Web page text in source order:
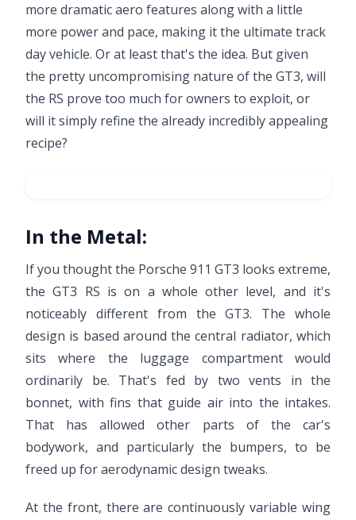
more dramatic aero features along with a little
more power and pace, making it the ultimate track
day vehicle. Or at least that's the idea. But given
the pretty uncompromising nature of the GT3, will
the RS prove too much for owners to exploit, or
will it simply refine the already incredibly appealing
recipe?
In the Metal:
If you thought the Porsche 911 GT3 looks extreme,
the GT3 RS is on a whole other level, and it's
noticeably different from the GT3. The whole
design is based around the central radiator, which
sits where the luggage compartment would
ordinarily be. That's fed by two vents in the
bonnet, with fins that guide air into the intakes.
That has allowed other parts of the car's
bodywork, and particularly the bumpers, to be
freed up for aerodynamic design tweaks.
At the front, there are continuously variable wing